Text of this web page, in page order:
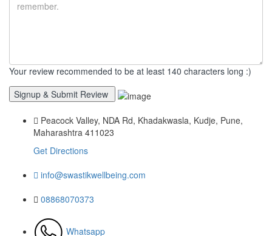
Your review recommended to be at least 140 characters long :)
Peacock Valley, NDA Rd, Khadakwasla, Kudje, Pune,
Maharashtra 411023
Get Directions
info@swastikwellbeing.com
08868070373
Whatsapp